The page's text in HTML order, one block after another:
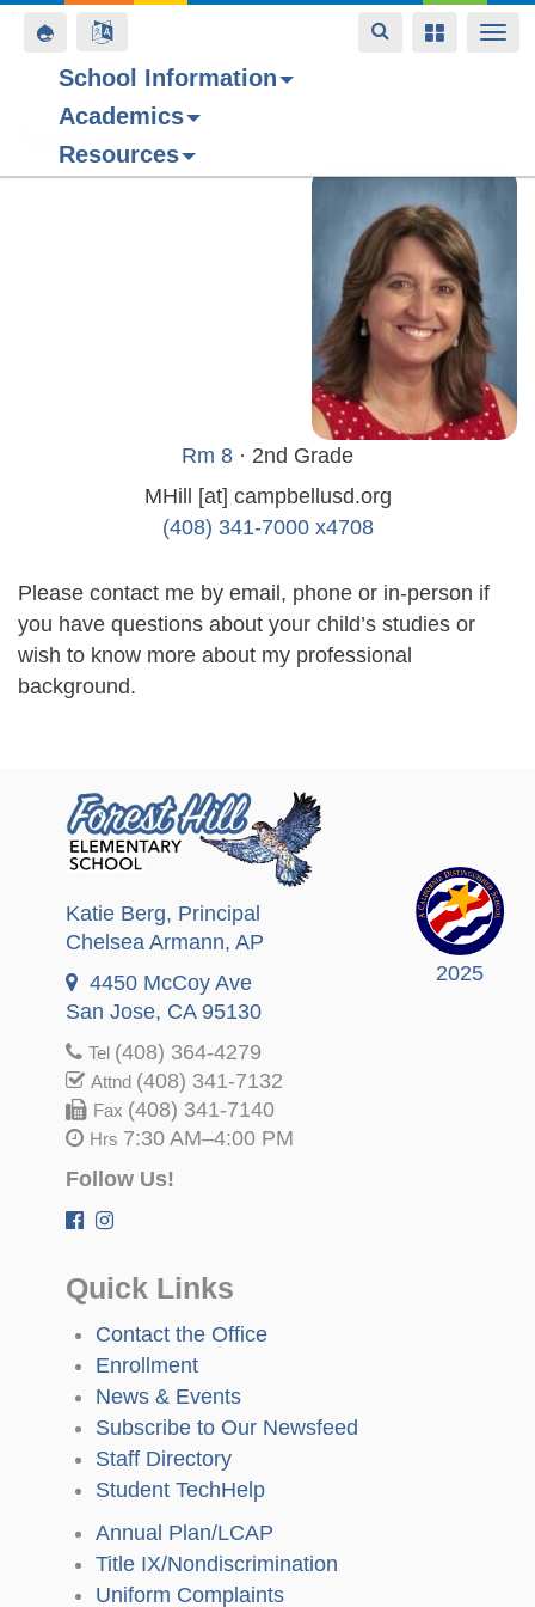
main
Toggle
Toggle
Toggle
School Information
Academics
Resources
Mary Hill
Rm 8 · 2nd Grade
MHill
[at] campbellusd.org
(408) 341-7000 x4708
Please contact me by email, phone or in-person if
you have questions about your child’s studies or
wish to know more about my professional
background.
2025
Katie Berg, Principal
Chelsea Armann, AP
4450 McCoy Ave
San Jose, CA 95130
Tel (408) 364-4279
Attnd (408) 341-7132
Fax (408) 341-7140
Hrs 7:30 AM–4:00 PM
Follow Us!
Quick Links
Contact the Office
Enrollment
News & Events
Subscribe to Our Newsfeed
Staff Directory
Student TechHelp
Annual Plan/LCAP
Title IX/Nondiscrimination
Uniform Complaints